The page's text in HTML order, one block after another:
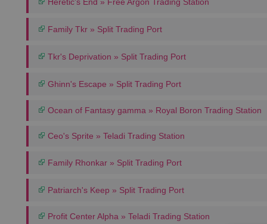
Family Tkr » Split Trading Port
Tkr's Deprivation » Split Trading Port
Ghinn's Escape » Split Trading Port
Ocean of Fantasy gamma » Royal Boron Trading Station
Ceo's Sprite » Teladi Trading Station
Family Rhonkar » Split Trading Port
Patriarch's Keep » Split Trading Port
Profit Center Alpha » Teladi Trading Station